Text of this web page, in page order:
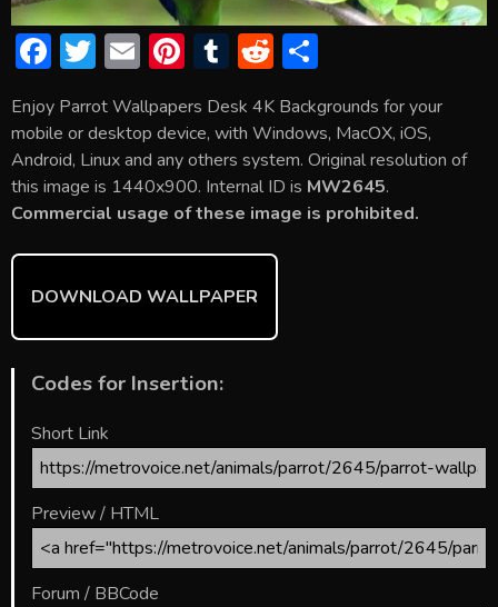
F
e
b
o
ok
T
itt
er
E
ai
l
Pi
er
e
st
T
m
bl
r
R
d
di
t
ar
e
Enjoy Parrot Wallpapers Desk 4K Backgrounds for your
mobile or desktop device, with Windows, MacOX, iOS,
Android, Linux and any others system. Original resolution of
this image is 1440x900. Internal ID is MW2645.
Commercial usage of these image is prohibited.
DOWNLOAD WALLPAPER
Codes for Insertion:
Short Link
Preview / HTML
Forum / BBCode